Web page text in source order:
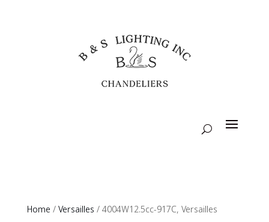
Home / Versailles / 4004W12.5cc-917C, Versailles